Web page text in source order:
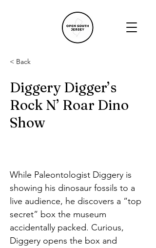
< Back
Diggery Digger’s
Rock N’ Roar Dino
Show
While Paleontologist Diggery is
showing his dinosaur fossils to a
live audience, he discovers a “top
secret” box the museum
accidentally packed. Curious,
Diggery opens the box and